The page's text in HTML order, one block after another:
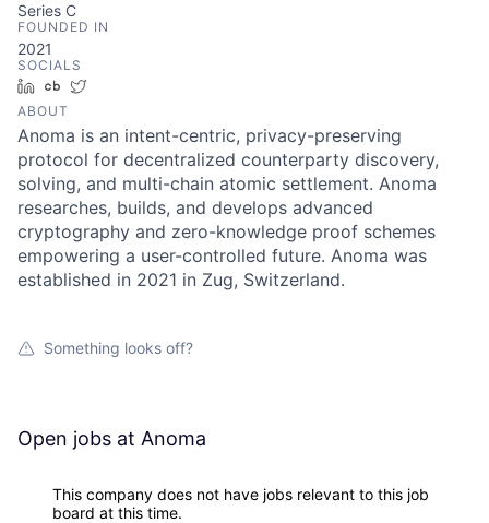
Series C
FOUNDED IN
2021
SOCIALS
LinkedInCrunchbase
ABOUT
Anoma is an intent-centric, privacy-preserving
protocol for decentralized counterparty discovery,
solving, and multi-chain atomic settlement. Anoma
researches, builds, and develops advanced
cryptography and zero-knowledge proof schemes
empowering a user-controlled future. Anoma was
established in 2021 in Zug, Switzerland.
Something looks off?
Open jobs at Anoma
This company does not have jobs relevant to this job
board at this time.